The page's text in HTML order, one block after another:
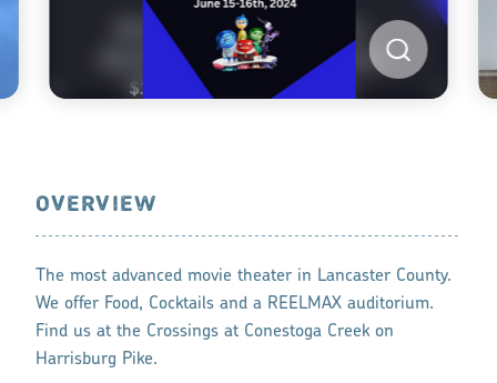
OVERVIEW
The most advanced movie theater in Lancaster County.
We offer Food, Cocktails and a REELMAX auditorium.
Find us at the Crossings at Conestoga Creek on
Harrisburg Pike.